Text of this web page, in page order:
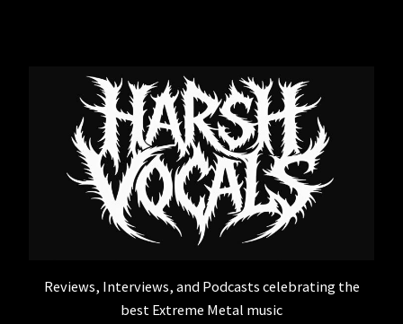
Reviews, Interviews, and Podcasts celebrating the
best Extreme Metal music